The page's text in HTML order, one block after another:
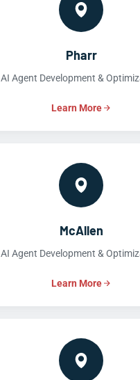
Pharr
AI Agent Development &
Learn More
McAllen
AI Agent Development &
Learn More